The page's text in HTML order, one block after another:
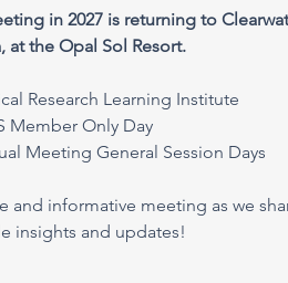
in 2027 is returning to
at the Opal Sol Resort.
Research Learning Institute
Member Only Day
Meeting General Session Days
and informative meeting as we
insights and updates!